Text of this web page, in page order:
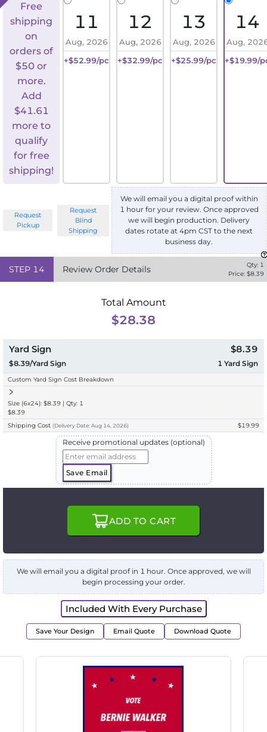
Free
shipping
on
orders of
$50 or
more.
Add
$41.61
more to
qualify
for free
shipping!
11
Aug, 2026
+$52.99/pc
12
Aug, 2026
+$32.99/pc
13
Aug, 2026
+$25.99/pc
14
Aug,
+$19.99/
Request
Pickup
Request
Blind
Shipping
We will email you a digital proof within
1 hour for your review. Once approved
we will begin production. Delivery
dates rotate at 4pm CST to the next
business day.
STEP 14 Review Order Details Qty: 1
Price: $8.39
Total Amount
$28.38
Yard Sign
$8.39/Yard Sign
$8.39
1 Yard Sign
Custom Yard Sign Cost Breakdown
Size (6x24): $8.39 | Qty: 1
$8.39
Shipping Cost (Delivery Date: Aug 14, 2026) $19.99
Receive promotional updates (optional)
Save Email
ADD TO CART
We will email you a digital proof in 1 hour. Once approved, we will
begin processing your order.
Included With Every Purchase
Save Your Design Email Quote Download Quote